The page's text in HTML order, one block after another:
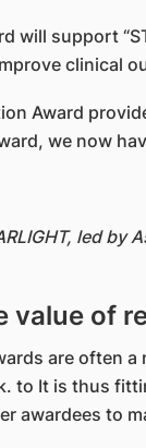
will support
clinical
Award
we now
led
value of
are often
to It is thus
awardees to